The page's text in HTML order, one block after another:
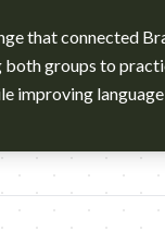
that connected
groups to